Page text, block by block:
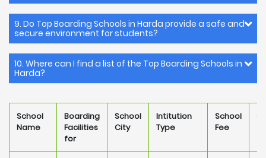
9. Do Top Boarding Schools in Harda provide a safe and
secure environment for students?
10. Where can I find a list of the Top Boarding Schools in
Harda?
School
Name
Boarding
Facilities
for
School
City
Intitution
Type
School
Fee